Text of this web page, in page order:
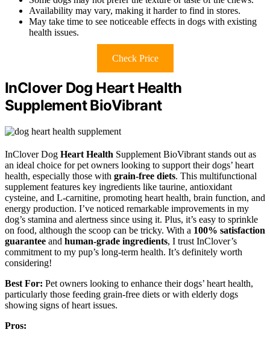
Availability may vary, making it harder to find in stores.
May take time to see noticeable effects in dogs with existing
health issues.
Check Price
InClover Dog Heart Health
Supplement BioVibrant
InClover Dog Heart Health Supplement BioVibrant stands out as
an ideal choice for pet owners looking to support their dogs’ heart
health, especially those with grain-free diets. This multifunctional
supplement features key ingredients like taurine, antioxidant
cysteine, and L-carnitine, promoting heart health, brain function, and
energy production. I’ve noticed remarkable improvements in my
dog’s stamina and alertness since using it. Plus, it’s easy to sprinkle
on food, although the scoop can be tricky. With a 100% satisfaction
guarantee and human-grade ingredients, I trust InClover’s
commitment to my pup’s long-term health. It’s definitely worth
considering!
Best For: Pet owners looking to enhance their dogs’ heart health,
particularly those feeding grain-free diets or with elderly dogs
showing signs of heart issues.
Pros: